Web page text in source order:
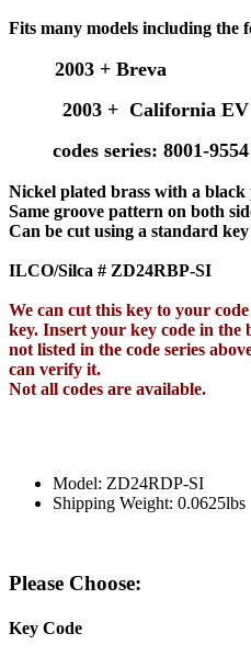
Fits many models including the
2003 + Breva
2003 + California EV
codes series: 8001-9554
Nickel plated brass with a black
Same groove pattern on both
Can be cut using a standard
ILCO/Silca # ZD24RBP-SI
We can cut this key to your
key. Insert your key code in the
not listed in the code series
can verify it.
Not all codes are available.
Model: ZD24RDP-SI
Shipping Weight: 0.0625lbs
Please Choose:
Key Code